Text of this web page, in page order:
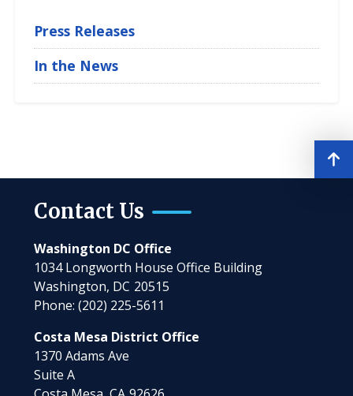
Press Releases
In the News
Contact Us
Washington DC Office
1034 Longworth House Office Building
Washington, DC20515
Phone:(202) 225-5611
Costa Mesa District Office
1370 Adams Ave
Suite A